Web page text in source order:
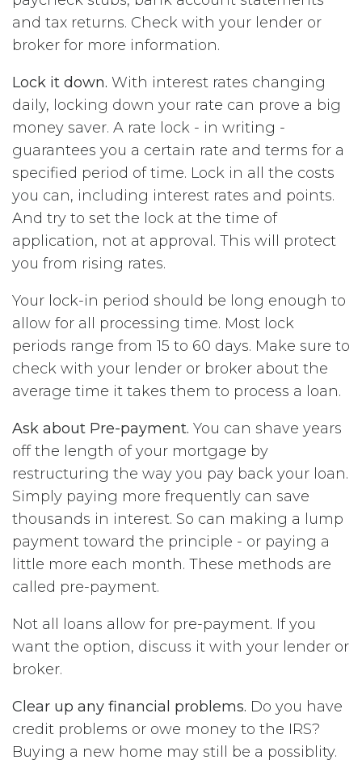
and tax returns. Check with your lender or
broker for more information.
Lock it down. With interest rates changing
daily, locking down your rate can prove a big
money saver. A rate lock - in writing -
guarantees you a certain rate and terms for a
specified period of time. Lock in all the costs
you can, including interest rates and points.
And try to set the lock at the time of
application, not at approval. This will protect
you from rising rates.
Your lock-in period should be long enough to
allow for all processing time. Most lock
periods range from 15 to 60 days. Make sure to
check with your lender or broker about the
average time it takes them to process a loan.
Ask about Pre-payment. You can shave years
off the length of your mortgage by
restructuring the way you pay back your loan.
Simply paying more frequently can save
thousands in interest. So can making a lump
payment toward the principle - or paying a
little more each month. These methods are
called pre-payment.
Not all loans allow for pre-payment. If you
want the option, discuss it with your lender or
broker.
Clear up any financial problems. Do you have
credit problems or owe money to the IRS?
Buying a new home may still be a possiblity.